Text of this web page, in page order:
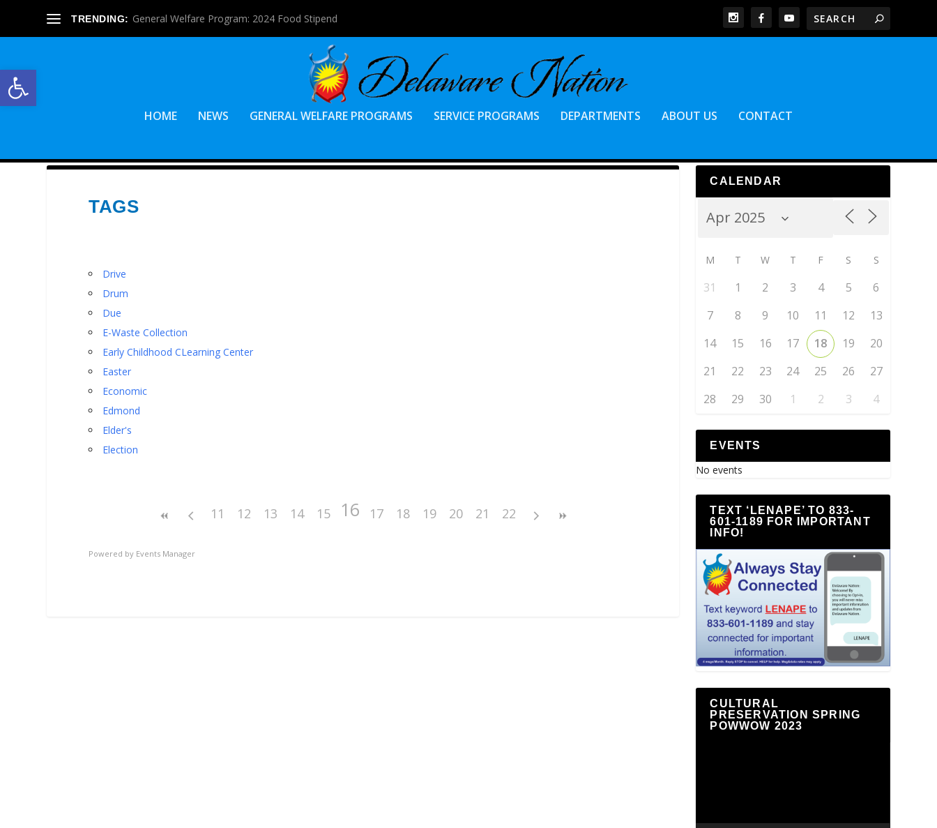
Open toolbar
TRENDING: General Welfare Program: 2024 Food Stipend
HOME NEWS GENERAL WELFARE PROGRAMS SERVICE PROGRAMS DEPARTMENTS ABOUT US CONTACT
TAGS
Drive
Drum
Due
E-Waste Collection
Early Childhood CLearning Center
Easter
Economic
Edmond
Elder's
Election
11 12 13 14 15 16 17 18 19 20 21 22
Powered by Events Manager
CALENDAR
M T W T F S S
31 1 2 3 4 5
6
7
8 9 10 11 12
13
14
15 16 17 18 19
20
21
22 23 24 25 26
27
28
29 30 1 2 3 4
EVENTS
No events
TEXT ‘LENAPE’ TO 833-
601-1189 FOR IMPORTANT
INFO!
CULTURAL
PRESERVATION SPRING
POWWOW 2023